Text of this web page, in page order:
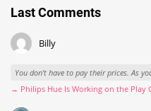
Last Comments
Billy
You don't have to pay their prices. As
→ Philips Hue Is Working on the Play